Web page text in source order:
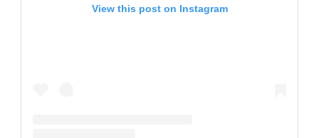
View this post on Instagram